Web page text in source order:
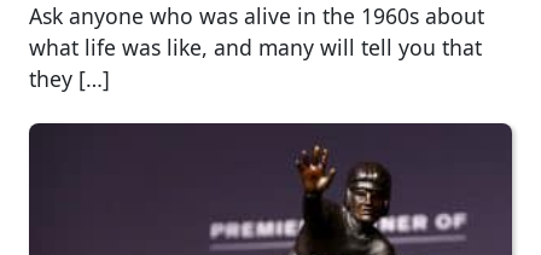
Ask anyone who was alive in the 1960s about
what life was like, and many will tell you that
they […]